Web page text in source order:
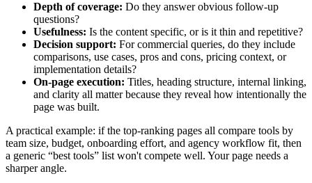
Depth of coverage: Do they answer obvious follow-up
questions?
Usefulness: Is the content specific, or is it thin and repetitive?
Decision support: For commercial queries, do they include
comparisons, use cases, pros and cons, pricing context, or
implementation details?
On-page execution: Titles, heading structure, internal linking,
and clarity all matter because they reveal how intentionally the
page was built.
A practical example: if the top-ranking pages all compare tools by
team size, budget, onboarding effort, and agency workflow fit, then
a generic “best tools” list won't compete well. Your page needs a
sharper angle.